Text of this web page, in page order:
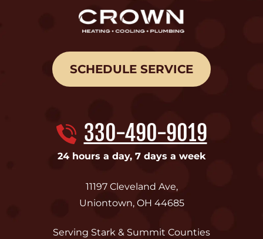
SCHEDULE SERVICE
330-490-9019
24 hours a day, 7 days a week
11197 Cleveland Ave,
Uniontown, OH 44685
Serving Stark & Summit Counties